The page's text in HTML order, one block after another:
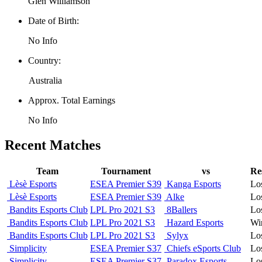
Date of Birth:
No Info
Country:
Australia
Approx. Total Earnings
No Info
Recent Matches
Team Tournament vs
Lèsè Esports
ESEA Premier S39 Kanga Esports
Lèsè Esports
ESEA Premier S39 Alke
Bandits Esports Club LPL Pro 2021 S3 8Ballers
Bandits Esports Club LPL Pro 2021 S3 Hazard Esports
Bandits Esports Club LPL Pro 2021 S3 Sylyx
Simplicity
ESEA Premier S37 Chiefs eSports Club